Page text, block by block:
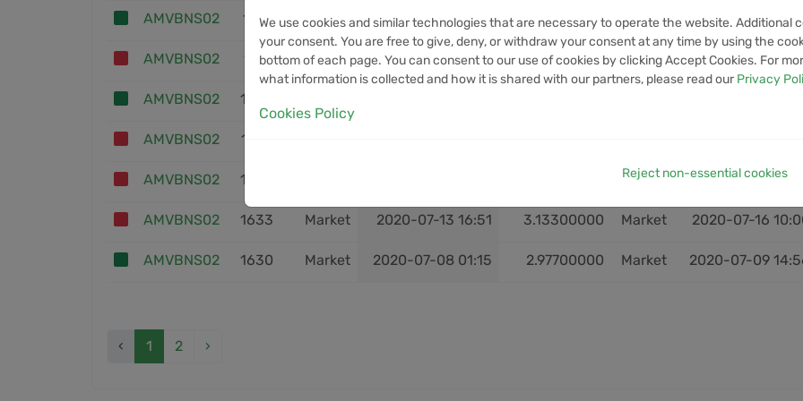
AMVBNS02 1801 Market 2021-03-06 17:28 28.84500000 Market 2021-03-08
AMVBNS02 1778 Market 2021-02-14 16:18 20.65700000 Market 2021-02-15
AMVBNS02 1653
AMVBNS02 1652
AMVBNS02 1634 Market 2020-07-22 07:58
AMVBNS02 1633 Market 2020-07-13 16:51 3.13300000 Market 2020-07-16
AMVBNS02 1630 Market 2020-07-08 01:15 2.97700000 Market 2020-07-09
‹ 1 2 ›
We use cookies and similar technologies that are necessary to operate the website. Additional
your consent. You are free to give, deny, or withdraw your consent at any time by using the
bottom of each page. You can consent to our use of cookies by clicking Accept Cookies. For
what information is collected and how it is shared with our partners, please read our Privacy
Cookies Policy
Reject non-essential cookies